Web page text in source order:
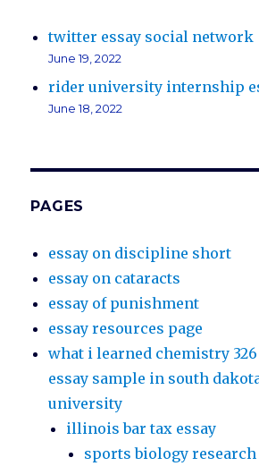
twitter essay social network
June 19, 2022
rider university internship
June 18, 2022
PAGES
essay on discipline short
essay on cataracts
essay of punishment
essay resources page
what i learned chemistry
essay sample in south
university
illinois bar tax essay
sports biology research